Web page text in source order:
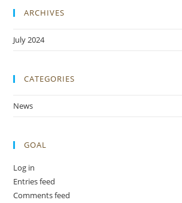
ARCHIVES
July 2024
CATEGORIES
News
GOAL
Log in
Entries feed
Comments feed